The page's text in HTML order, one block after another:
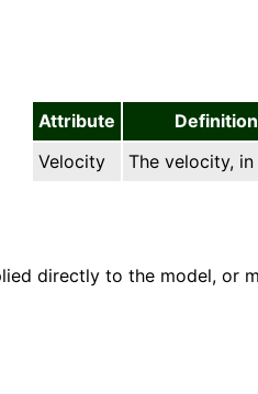
Attribute
Definition
Velocity
The velocity, in
directly to the model, or